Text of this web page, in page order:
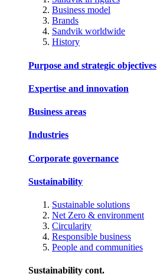
Business model
Brands
Sandvik worldwide
History
Purpose and strategic objectives
Expertise and innovation
Business areas
Industries
Corporate governance
Sustainability
Sustainable solutions
Net Zero & environment
Circularity
Responsible business
People and communities
Sustainability cont.